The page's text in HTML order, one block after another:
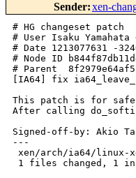
Sender:xen-
# HG changeset patch
# User Isaku Yamahata
# Date 1213077631 -
# Node ID
# Parent
[IA64] fix
This patch is for
After calling
Signed-off-by: Akio
---
xen/arch/ia64/
1 files changed, 1